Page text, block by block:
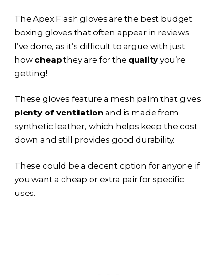
The Apex Flash gloves are the best budget
boxing gloves that often appear in reviews
I’ve done, as it’s difficult to argue with just
how cheap they are for the qualityyou’re
getting!
These gloves feature a mesh palm that gives
plenty of ventilation and is made from
synthetic leather, which helps keep the cost
down and still provides good durability.
These could be a decent option for anyone if
you want a cheap or extra pair for specific
uses.